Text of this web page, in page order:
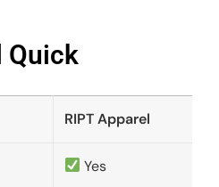
Quick
RIPT Apparel
Yes